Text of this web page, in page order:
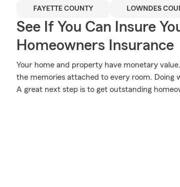
FAYETTE COUNTY LOWNDES
See If You Can Insure
Homeowners Insurance
Your home and property have monetary
the memories attached to every room. Doing
A great next step is to get outstanding